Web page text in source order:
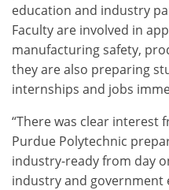
education and industry
Faculty are involved in
manufacturing safety,
they are also preparing
internships and jobs
“There was clear interest
Purdue Polytechnic
industry-ready from day
industry and government